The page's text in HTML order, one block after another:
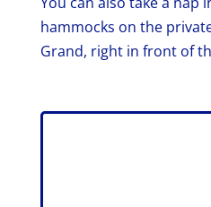
hammocks on the
Grand, right in front of